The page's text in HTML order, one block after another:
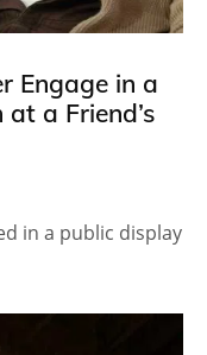
Engage in a
a Friend’s
in a public display